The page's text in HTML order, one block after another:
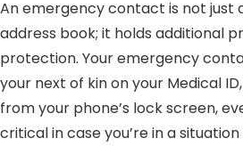
An emergency contact is not just
address book; it holds additional
protection. Your emergency
your next of kin on your Medical
from your phone’s lock screen,
critical in case you’re in a